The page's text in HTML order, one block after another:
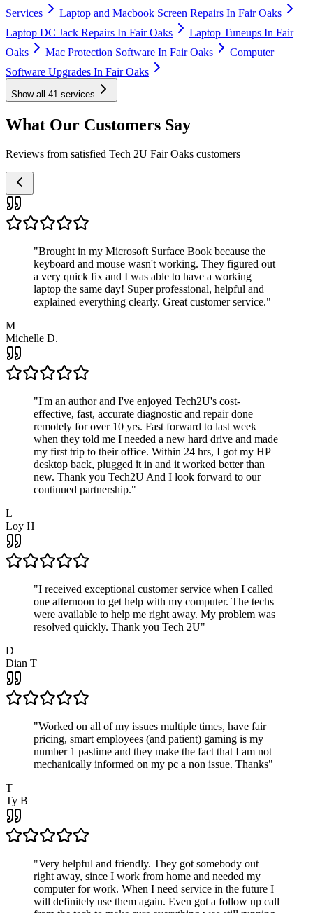
Services
Laptop and Macbook Screen Repairs In Fair Oaks
Laptop DC Jack Repairs In Fair Oaks
Laptop Tuneups In Fair
Oaks
Mac Protection Software In Fair Oaks
Computer
Software Upgrades In Fair Oaks
Show all 41 services
What Our Customers Say
Reviews from satisfied Tech 2U Fair Oaks customers
"Brought in my Microsoft Surface Book because the
keyboard and mouse wasn't working. They figured out
a very quick fix and I was able to have a working
laptop the same day! Super professional, helpful and
explained everything clearly. Great customer service."
M
Michelle D.
"I'm an author and I've enjoyed Tech2U's cost-
effective, fast, accurate diagnostic and repair done
remotely for over 10 yrs. Fast forward to last week
when they told me I needed a new hard drive and made
my first trip to their office. Within 24 hrs, I got my HP
desktop back, plugged it in and it worked better than
new. Thank you Tech2U And I look forward to our
continued partnership."
L
Loy H
"I received exceptional customer service when I called
one afternoon to get help with my computer. The techs
were available to help me right away. My problem was
resolved quickly. Thank you Tech 2U"
D
Dian T
"Worked on all of my issues multiple times, have fair
pricing, smart employees (and patient) gaming is my
number 1 pastime and they make the fact that I am not
mechanically informed on my pc a non issue. Thanks"
T
Ty B
"Very helpful and friendly. They got somebody out
right away, since I work from home and needed my
computer for work. When I need service in the future I
will definitely use them again. Even got a follow up call